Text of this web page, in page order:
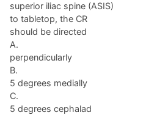
superior iliac spine (ASIS)
to tabletop, the CR
should be directed
A.
perpendicularly
B.
5 degrees medially
C.
5 degrees cephalad